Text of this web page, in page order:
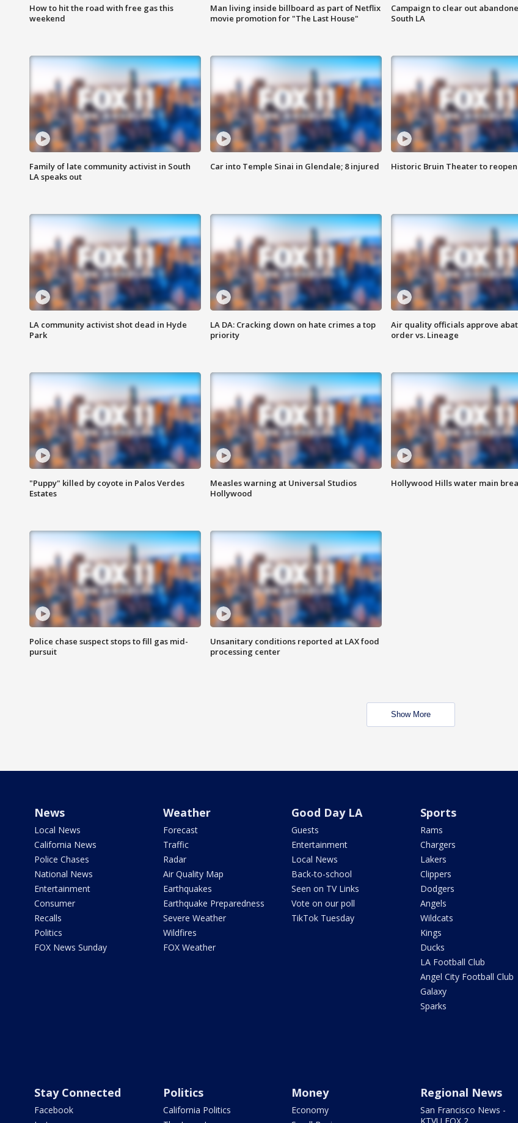
How to hit the road with free gas this
weekend
Man living inside billboard as part of Netflix
movie promotion for "The Last House"
Campaign to clear out
South LA
Family of late community activist in South
LA speaks out
Car into Temple Sinai in Glendale; 8 injured Historic Bruin Theater to reopen
LA community activist shot dead in Hyde
Park
LA DA: Cracking down on hate crimes a top
priority
Air quality officials approve
order vs. Lineage
"Puppy" killed by coyote in Palos Verdes
Estates
Measles warning at Universal Studios
Hollywood
Hollywood Hills water main
Police chase suspect stops to fill gas mid-
pursuit
Unsanitary conditions reported at LAX food
processing center
Show More
News
Local News
California News
Police Chases
National News
Entertainment
Consumer
Recalls
Politics
FOX News Sunday
Weather
Forecast
Traffic
Radar
Air Quality Map
Earthquakes
Earthquake Preparedness
Severe Weather
Wildfires
FOX Weather
Good Day LA
Guests
Entertainment
Local News
Back-to-school
Seen on TV Links
Vote on our poll
TikTok Tuesday
Sports
Rams
Chargers
Lakers
Clippers
Dodgers
Angels
Wildcats
Kings
Ducks
LA Football Club
Angel City Football Club
Galaxy
Sparks
Stay Connected
Facebook
Politics
California Politics
Money
Economy
Regional News
San Francisco News -